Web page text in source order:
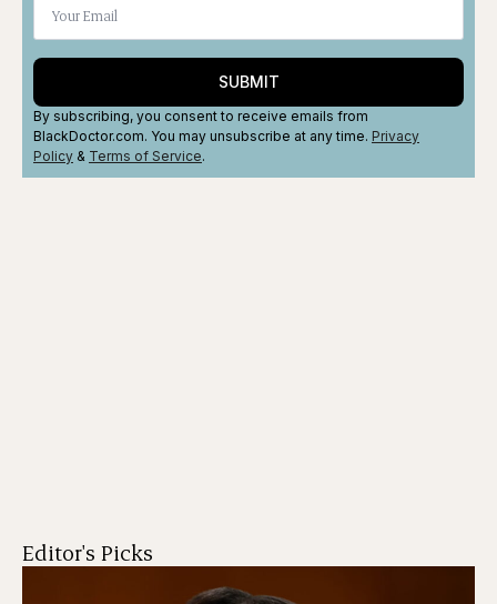
SUBMIT
By subscribing, you consent to receive emails from
BlackDoctor.com. You may unsubscribe at any time. Privacy
Policy & Terms of Service.
Editor's Picks